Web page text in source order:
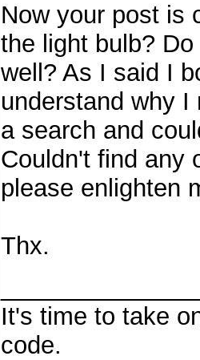
Now your post is
the light bulb?
well? As I said I
understand why I
a search and
Couldn't find any
please enlighten
Thx.
It's time to take
code.